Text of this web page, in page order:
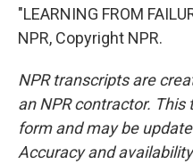
"LEARNING FROM
NPR, Copyright NPR.
NPR transcripts are
an NPR contractor.
form and may be
Accuracy and